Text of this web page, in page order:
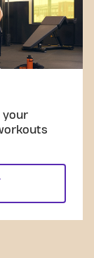
your